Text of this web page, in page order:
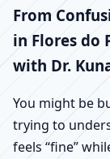
Brazil
Vastu
From
in Flores do
with Dr.
You might be
trying to
feels “fine”